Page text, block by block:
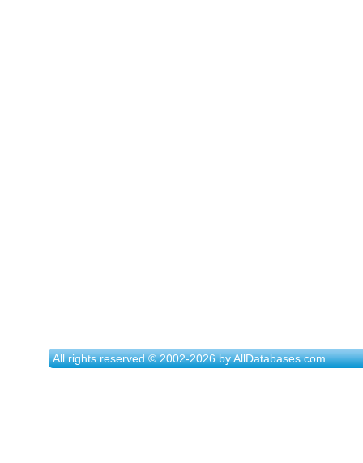
All rights reserved © 2002-2026 by AllDatabases.com